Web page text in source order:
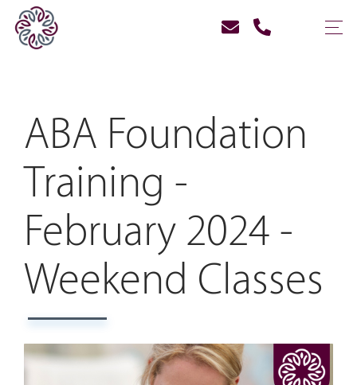
ABA Foundation
Training -
February 2024 -
Weekend Classes